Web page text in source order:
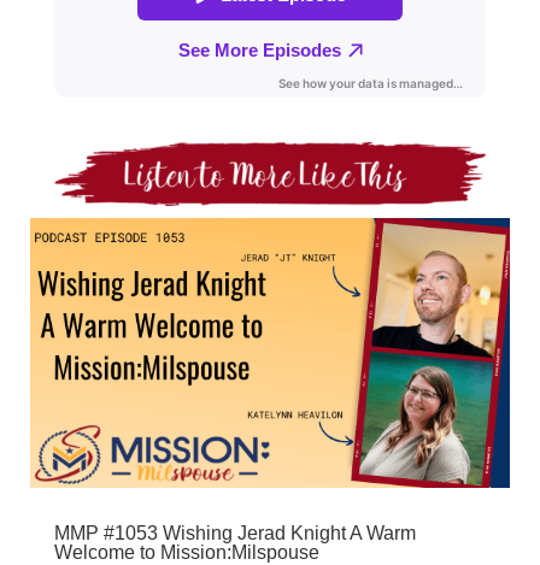
MMP #1053 Wishing Jerad Knight A Warm
Welcome to Mission:Milspouse